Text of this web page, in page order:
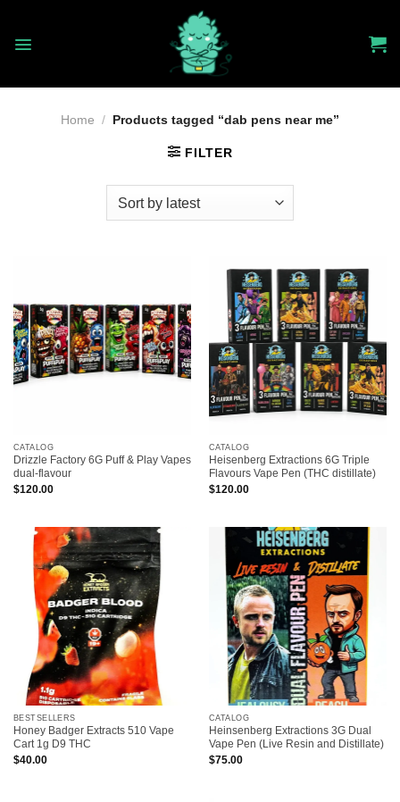
content
Home / Products tagged “dab pens near me”
FILTER
CATALOG
Drizzle Factory 6G Puff & Play Vapes
dual-flavour
$120.00
CATALOG
Heisenberg Extractions 6G Triple
Flavours Vape Pen (THC distillate)
$120.00
BESTSELLERS
Honey Badger Extracts 510 Vape
Cart 1g D9 THC
$40.00
CATALOG
Heinsenberg Extractions 3G Dual
Vape Pen (Live Resin and Distillate)
$75.00